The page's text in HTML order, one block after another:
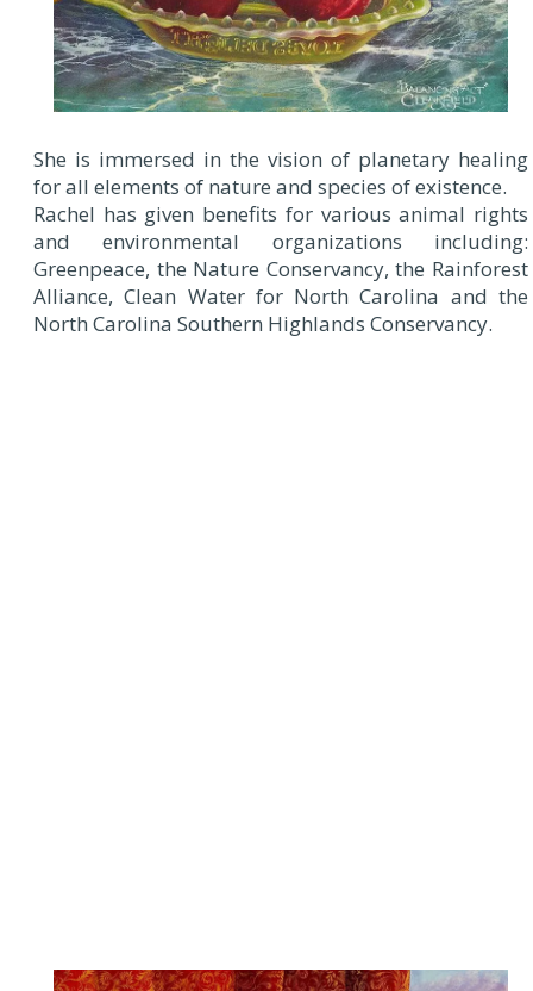
She is immersed in the vision of planetary healing
for all elements of nature and species of existence.
Rachel has given benefits for various animal rights
and environmental organizations including:
Greenpeace, the Nature Conservancy, the Rainforest
Alliance, Clean Water for North Carolina and the
North Carolina Southern Highlands Conservancy.